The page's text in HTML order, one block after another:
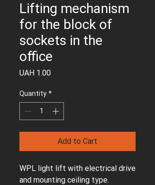
Lifting mechanism
for the block of
sockets in the
office
UAH 1.00Price
Quantity *
Add to Cart
WPL light lift with electrical drive
and mounting ceiling type.